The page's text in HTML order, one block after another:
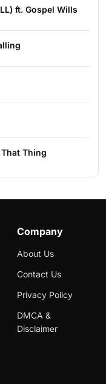
ft. Gospel Wills
That Thing
Company
About Us
Contact Us
Privacy Policy
DMCA &
Disclaimer